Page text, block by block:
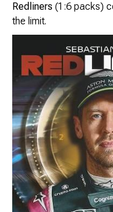
Redliners (1:6 packs)
the limit.